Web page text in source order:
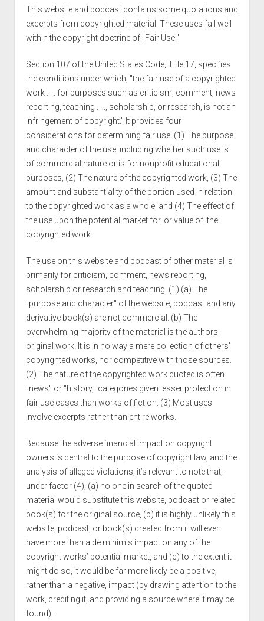
This website and podcast contains some quotations and
excerpts from copyrighted material. These uses fall well
within the copyright doctrine of "Fair Use."
Section 107 of the United States Code, Title 17, specifies
the conditions under which, "the fair use of a copyrighted
work . . . for purposes such as criticism, comment, news
reporting, teaching . . ., scholarship, or research, is not an
infringement of copyright." It provides four
considerations for determining fair use: (1) The purpose
and character of the use, including whether such use is
of commercial nature or is for nonprofit educational
purposes, (2) The nature of the copyrighted work, (3) The
amount and substantiality of the portion used in relation
to the copyrighted work as a whole, and (4) The effect of
the use upon the potential market for, or value of, the
copyrighted work.
The use on this website and podcast of other material is
primarily for criticism, comment, news reporting,
scholarship or research and teaching. (1) (a) The
"purpose and character" of the website, podcast and any
derivative book(s) are not commercial. (b) The
overwhelming majority of the material is the authors'
original work. It is in no way a mere collection of others’
copyrighted works, nor competitive with those sources.
(2) The nature of the copyrighted work quoted is often
"news" or "history," categories given lesser protection in
fair use cases than works of fiction. (3) Most uses
involve excerpts rather than entire works.
Because the adverse financial impact on copyright
owners is central to the purpose of copyright law, and the
analysis of alleged violations, it’s relevant to note that,
under factor (4), (a) no one in search of the quoted
material would substitute this website, podcast or related
book(s) for the original source, (b) it is highly unlikely this
website, podcast, or book(s) created from it will ever
have more than a de minimis impact on any of the
copyright works’ potential market, and (c) to the extent it
might do so, it would be far more likely be a positive,
rather than a negative, impact (by drawing attention to the
work, crediting it, and providing a source where it may be
found).